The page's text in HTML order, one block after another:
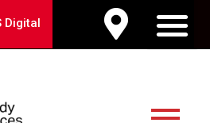
Digital
Menu